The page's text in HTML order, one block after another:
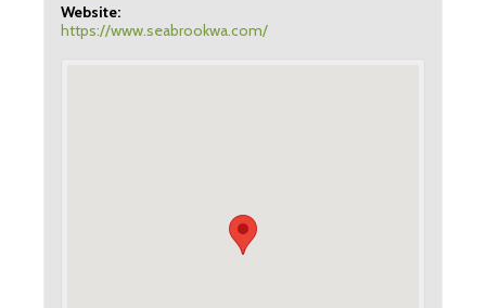
Website:
https://www.seabrookwa.com/